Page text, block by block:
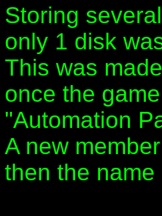
Storing
only 1 disk
This was
once the
"Automation
A new
then the name